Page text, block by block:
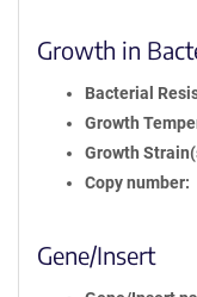
Growth in
Bacterial
Growth
Growth
Copy number
Gene/Insert